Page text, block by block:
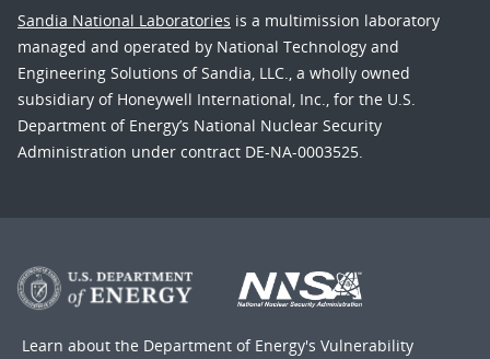
Sandia National Laboratories is a multimission laboratory
managed and operated by National Technology and
Engineering Solutions of Sandia, LLC., a wholly owned
subsidiary of Honeywell International, Inc., for the U.S.
Department of Energy’s National Nuclear Security
Administration under contract DE-NA-0003525.
Learn about the Department of Energy's Vulnerability